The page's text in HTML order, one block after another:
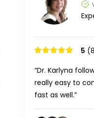
5
“Dr. Karlyna
really easy to
fast as well.”